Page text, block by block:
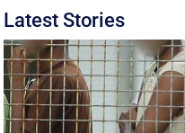
Latest Stories